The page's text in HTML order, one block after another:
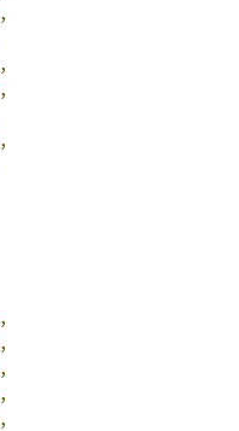
,
,
,
,
,
,
,
,
,